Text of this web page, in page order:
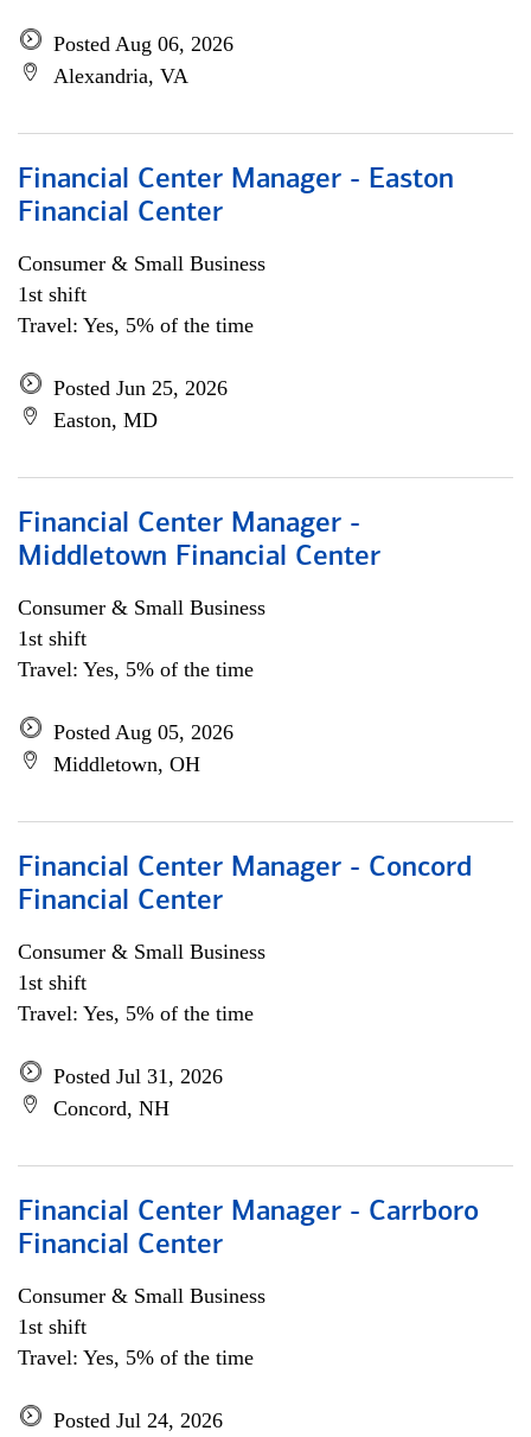
Posted Aug 06, 2026
Alexandria, VA
Financial Center Manager - Easton
Financial Center
Consumer & Small Business
1st shift
Travel: Yes, 5% of the time
Posted Jun 25, 2026
Easton, MD
Financial Center Manager -
Middletown Financial Center
Consumer & Small Business
1st shift
Travel: Yes, 5% of the time
Posted Aug 05, 2026
Middletown, OH
Financial Center Manager - Concord
Financial Center
Consumer & Small Business
1st shift
Travel: Yes, 5% of the time
Posted Jul 31, 2026
Concord, NH
Financial Center Manager - Carrboro
Financial Center
Consumer & Small Business
1st shift
Travel: Yes, 5% of the time
Posted Jul 24, 2026